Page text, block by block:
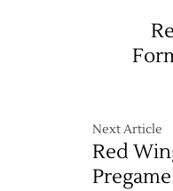
Next Article
Red